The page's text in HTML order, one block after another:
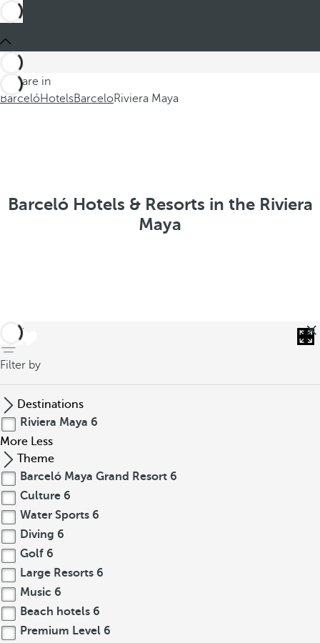
You are in
BarcelóHotelsBarceloRiviera Maya
Barceló Hotels & Resorts in the Riviera
Maya
back
Filter by
Destinations
Riviera Maya 6
More Less
Theme
Barceló Maya Grand Resort 6
Culture 6
Water Sports 6
Diving 6
Golf 6
Large Resorts 6
Music 6
Beach hotels 6
Premium Level 6